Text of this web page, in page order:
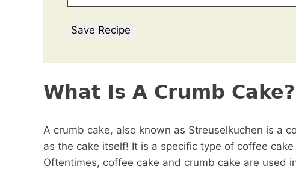
Save Recipe
What Is A Crumb Cake?
A crumb cake, also known as Streuselkuchen is a
as the cake itself! It is a specific type of coffee
Oftentimes, coffee cake and crumb cake are used